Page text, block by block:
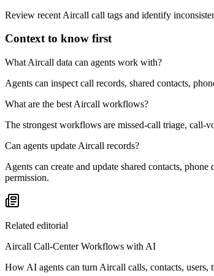
Review recent Aircall call tags and identify
Context to know first
What Aircall data can agents work with?
Agents can inspect call records, shared contacts,
What are the best Aircall workflows?
The strongest workflows are missed-call triage, call-
Can agents update Aircall records?
Agents can create and update shared contacts,
permission.
Related editorial
Aircall Call-Center Workflows with AI
How AI agents can turn Aircall calls, contacts, users,